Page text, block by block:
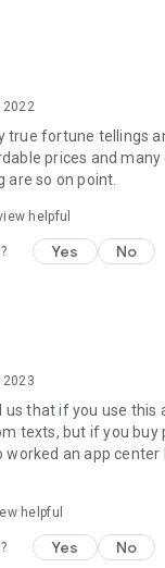
2022
true fortune tellings
prices and
so on point.
helpful
Yes No
us that if you use this
texts, but if you buy
worked an app center
helpful
Yes No